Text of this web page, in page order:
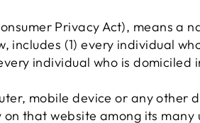
Privacy Act), means a
(1) every individual
individual who is domiciled
mobile device or any other
that website among its many